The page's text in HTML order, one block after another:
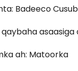
Badeeco
asaasiga
ah: Matoorka